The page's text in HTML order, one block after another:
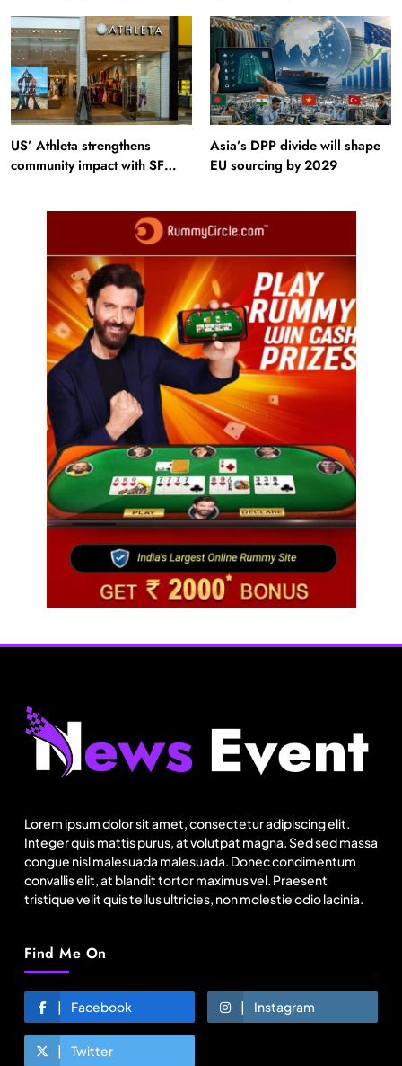
US’ Athleta strengthens
community impact with SF
Asia’s DPP divide will shape
EU sourcing by 2029
Lorem ipsum dolor sit amet, consectetur adipiscing elit.
Integer quis mattis purus, at volutpat magna. Sed sed massa
congue nisl malesuada malesuada. Donec condimentum
convallis elit, at blandit tortor maximus vel. Praesent
tristique velit quis tellus ultricies, non molestie odio lacinia.
Find Me On
Facebook Instagram
Twitter
Fashion
India’s Pearl Global reports highest-ever
August 5, 2025